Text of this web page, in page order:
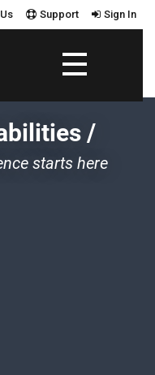
Support Sign In
/
starts here